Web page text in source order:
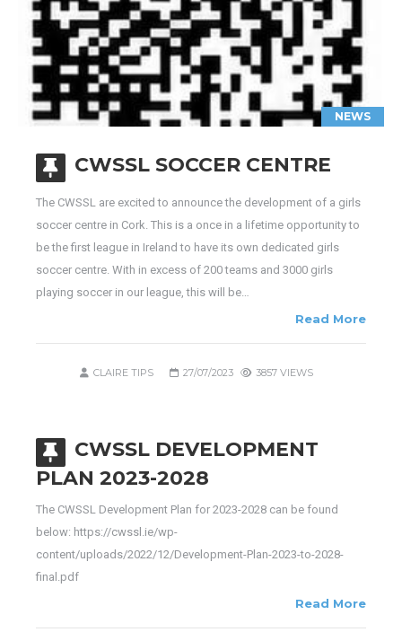
NEWS
CWSSL SOCCER CENTRE
The CWSSL are excited to announce the development of a girls
soccer centre in Cork. This is a once in a lifetime opportunity to
be the first league in Ireland to have its own dedicated girls
soccer centre. With in excess of 200 teams and 3000 girls
playing soccer in our league, this will be…
Read More
CLAIRE TIPS 27/07/2023 3857 VIEWS
CWSSL DEVELOPMENT
PLAN 2023-2028
The CWSSL Development Plan for 2023-2028 can be found
below: https://cwssl.ie/wp-
content/uploads/2022/12/Development-Plan-2023-to-2028-
final.pdf
Read More